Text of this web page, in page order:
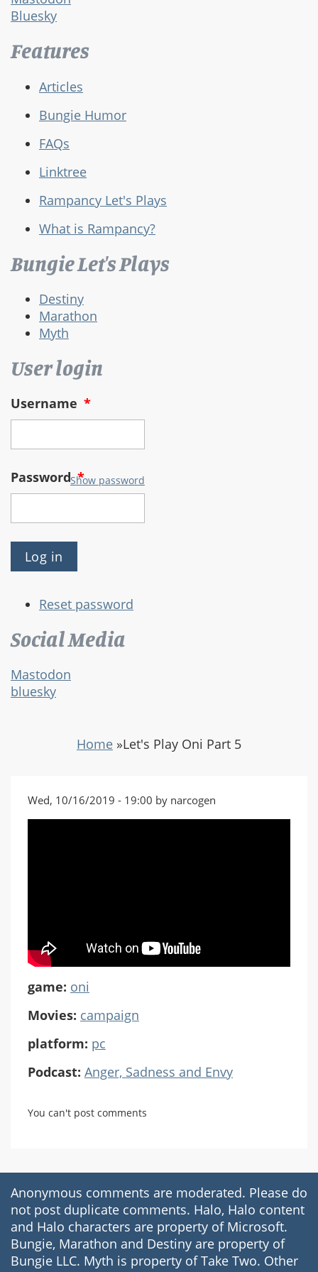
Bluesky
Features
Articles
Bungie Humor
FAQs
Linktree
Rampancy Let's Plays
What is Rampancy?
Bungie Let's Plays
Destiny
Marathon
Myth
User login
Username *
Password*
Show password
Reset password
Social Media
Mastodon
bluesky
Home »Let's Play Oni Part 5
Wed, 10/16/2019 - 19:00 by narcogen
game: oni
Movies: campaign
platform: pc
Podcast: Anger, Sadness and Envy
You can't post comments
Anonymous comments are moderated. Please do
not post duplicate comments. Halo, Halo content
and Halo characters are property of Microsoft.
Bungie, Marathon and Destiny are property of
Bungie LLC. Myth is property of Take Two. Other